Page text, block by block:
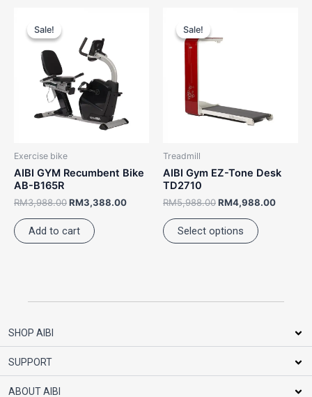
Sale!
Sale!
Exercise bike
AIBI GYM Recumbent Bike
AB-B165R
RM3,988.00
was:
RM3,988.00.
RM3,388.00
RM3,388.00.
Add to cart
Sale!
Sale!
Treadmill
AIBI Gym EZ-Tone Desk
TD2710
RM5,988.00
was:
RM4,988.00
Select options
options
chosen
the
page
SHOP AIBI
SUPPORT
ABOUT AIBI